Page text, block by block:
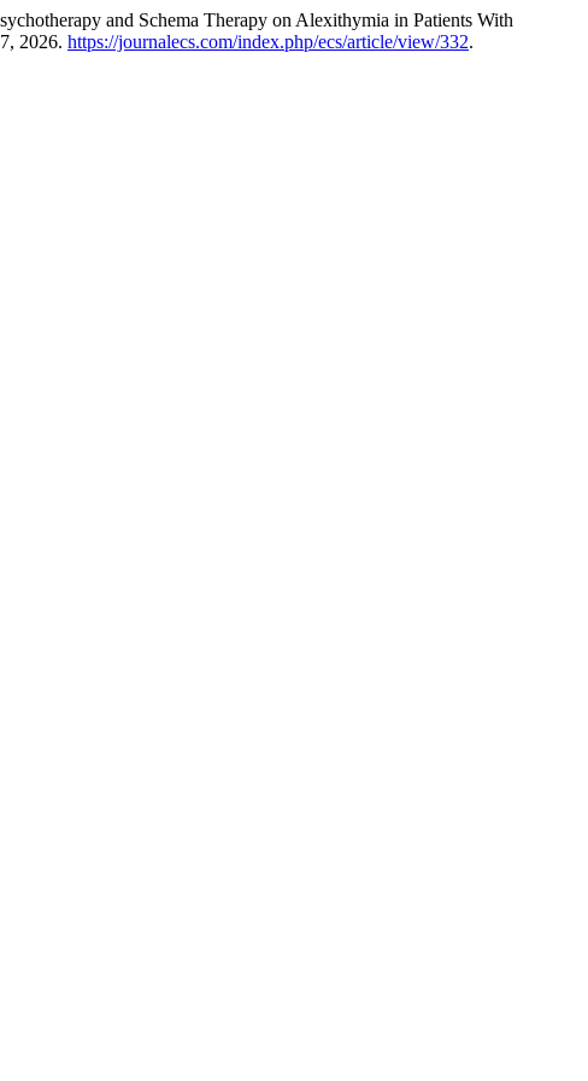
and Schema Therapy on Alexithymia in Patients With
2026. https://journalecs.com/index.php/ecs/article/view/332.